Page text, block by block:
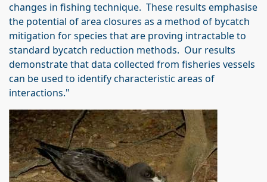
changes in fishing technique. These results emphasise
the potential of area closures as a method of bycatch
mitigation for species that are proving intractable to
standard bycatch reduction methods. Our results
demonstrate that data collected from fisheries vessels
can be used to identify characteristic areas of
interactions."